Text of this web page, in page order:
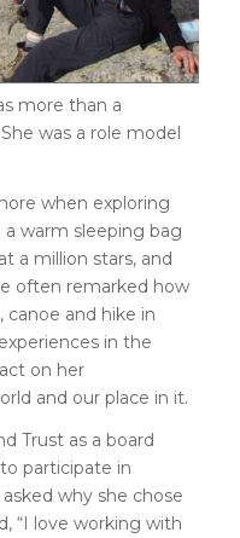
more than a
was a role model
when exploring
warm sleeping bag
a million stars, and
often remarked how
and hike in
in the
on her
and our place in it.
Trust as a board
participate in
why she chose
“I love working with